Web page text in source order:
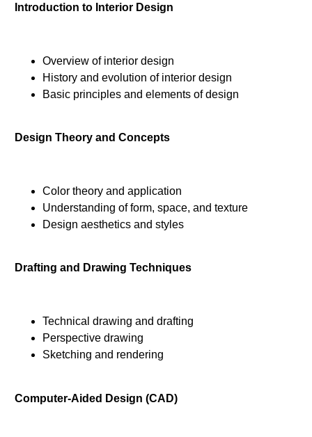
Introduction to Interior Design
Overview of interior design
History and evolution of interior design
Basic principles and elements of design
Design Theory and Concepts
Color theory and application
Understanding of form, space, and texture
Design aesthetics and styles
Drafting and Drawing Techniques
Technical drawing and drafting
Perspective drawing
Sketching and rendering
Computer-Aided Design (CAD)